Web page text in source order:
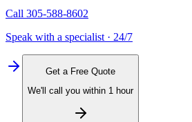
Call 305-588-8602
Speak with a specialist · 24/7
Get a Free Quote
We'll call you within 1 hour